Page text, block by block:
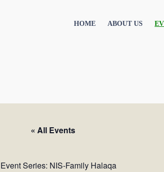
HOME ABOUT US
« All Events
Event Series: NIS-Family Halaqa